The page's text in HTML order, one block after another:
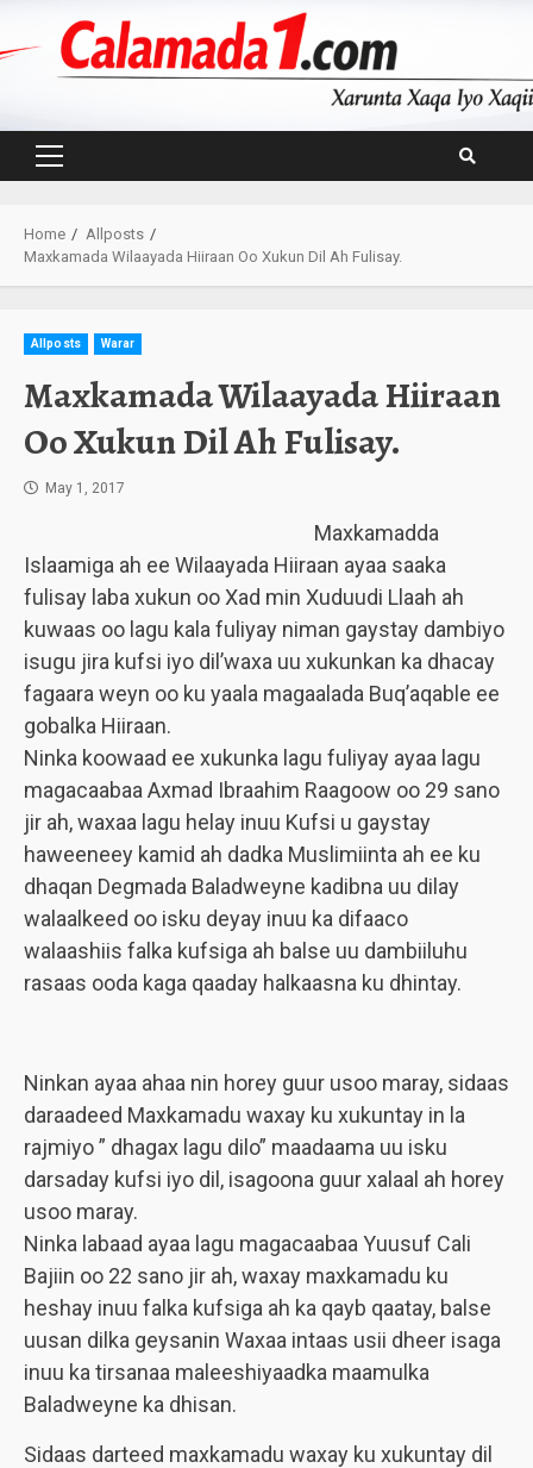
Primary
Home
Allposts
Maxkamada Wilaayada Hiiraan Oo Xukun Dil Ah Fulisay.
Allposts Warar
Maxkamada Wilaayada Hiiraan
Oo Xukun Dil Ah Fulisay.
May 1, 2017
Maxkamadda
Islaamiga ah ee Wilaayada Hiiraan ayaa saaka
fulisay laba xukun oo Xad min Xuduudi Llaah ah
kuwaas oo lagu kala fuliyay niman gaystay dambiyo
isugu jira kufsi iyo dil’waxa uu xukunkan ka dhacay
fagaara weyn oo ku yaala magaalada Buq’aqable ee
gobalka Hiiraan.
Ninka koowaad ee xukunka lagu fuliyay ayaa lagu
magacaabaa Axmad Ibraahim Raagoow oo 29 sano
jir ah, waxaa lagu helay inuu Kufsi u gaystay
haweeneey kamid ah dadka Muslimiinta ah ee ku
dhaqan Degmada Baladweyne kadibna uu dilay
walaalkeed oo isku deyay inuu ka difaaco
walaashiis falka kufsiga ah balse uu dambiiluhu
rasaas ooda kaga qaaday halkaasna ku dhintay.
Ninkan ayaa ahaa nin horey guur usoo maray, sidaas
daraadeed Maxkamadu waxay ku xukuntay in la
rajmiyo ” dhagax lagu dilo” maadaama uu isku
darsaday kufsi iyo dil, isagoona guur xalaal ah horey
usoo maray.
Ninka labaad ayaa lagu magacaabaa Yuusuf Cali
Bajiin oo 22 sano jir ah, waxay maxkamadu ku
heshay inuu falka kufsiga ah ka qayb qaatay, balse
uusan dilka geysanin Waxaa intaas usii dheer isaga
inuu ka tirsanaa maleeshiyaadka maamulka
Baladweyne ka dhisan.
Sidaas darteed maxkamadu waxay ku xukuntay dil